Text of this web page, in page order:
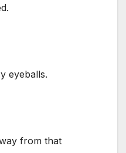
eyeballs.
from that